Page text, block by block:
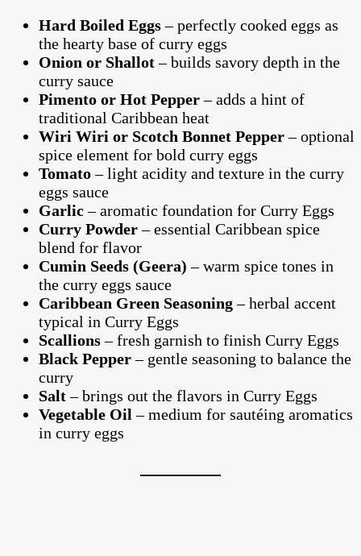
Hard Boiled Eggs– perfectly cooked eggs as
the hearty base of curry eggs
Onion or Shallot– builds savory depth in the
curry sauce
Pimento or Hot Pepper– adds a hint of
traditional Caribbean heat
Wiri Wiri or Scotch Bonnet Pepper– optional
spice element for bold curry eggs
Tomato– light acidity and texture in the curry
eggs sauce
Garlic– aromatic foundation for Curry Eggs
Curry Powder– essential Caribbean spice
blend for flavor
Cumin Seeds (Geera) – warm spice tones in
the curry eggs sauce
Caribbean Green Seasoning– herbal accent
typical in Curry Eggs
Scallions– fresh garnish to finish Curry Eggs
Black Pepper– gentle seasoning to balance the
curry
Salt– brings out the flavors in Curry Eggs
Vegetable Oil – medium for sautéing aromatics
in curry eggs